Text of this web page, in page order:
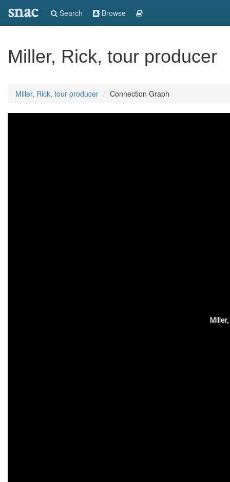
snac Search Browse
Miller, Rick, tour producer
Miller, Rick, tour producer Connection Graph